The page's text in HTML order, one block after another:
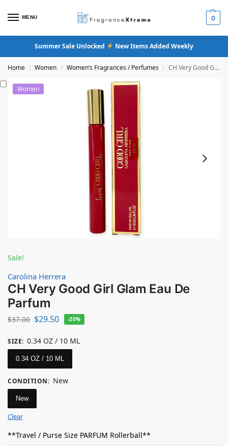
MENU 0
Summer Sale Unlocked New Items Added Weekly
Home / Women / Women’s Fragrances / Perfumes / CH Very Good Girl Glam Eau De Parfum
Women
Sale!
Carolina Herrera
CH Very Good Girl Glam Eau De
Parfum
$37.00 $29.50 -20%
SIZE: 0.34 OZ / 10 ML
0.34 OZ / 10 ML
CONDITION: New
New
Clear
**Travel / Purse Size PARFUM Rollerball**